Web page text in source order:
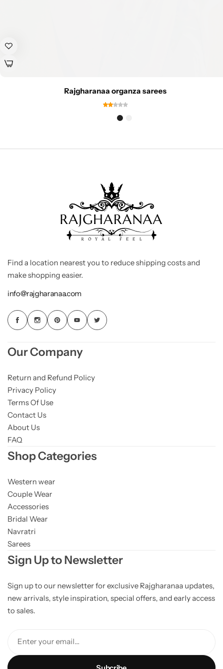
Rajgharanaa organza sarees
Find a location nearest you to reduce shipping costs and
make shopping easier.
info@rajgharanaa.com
Our Company
Return and Refund Policy
Privacy Policy
Terms Of Use
Contact Us
About Us
FAQ
Shop Categories
Western wear
Couple Wear
Accessories
Bridal Wear
Navratri
Sarees
Sign Up to Newsletter
Sign up to our newsletter for exclusive Rajgharanaa updates,
new arrivals, style inspiration, special offers, and early access
to sales.
Enter your email...